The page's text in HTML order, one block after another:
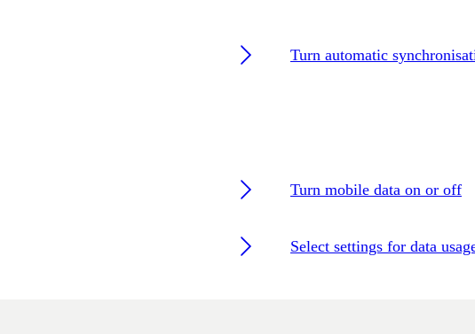
Turn automatic
Turn mobile data on or off
Select settings for data